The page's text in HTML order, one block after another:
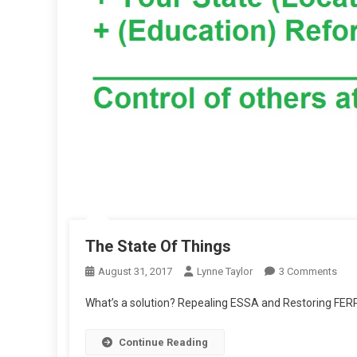
The State Of Things
August 31, 2017 Lynne Taylor 3 CommentsOn
What’s a solution? Repealing ESSA and Restoring
Continue Reading